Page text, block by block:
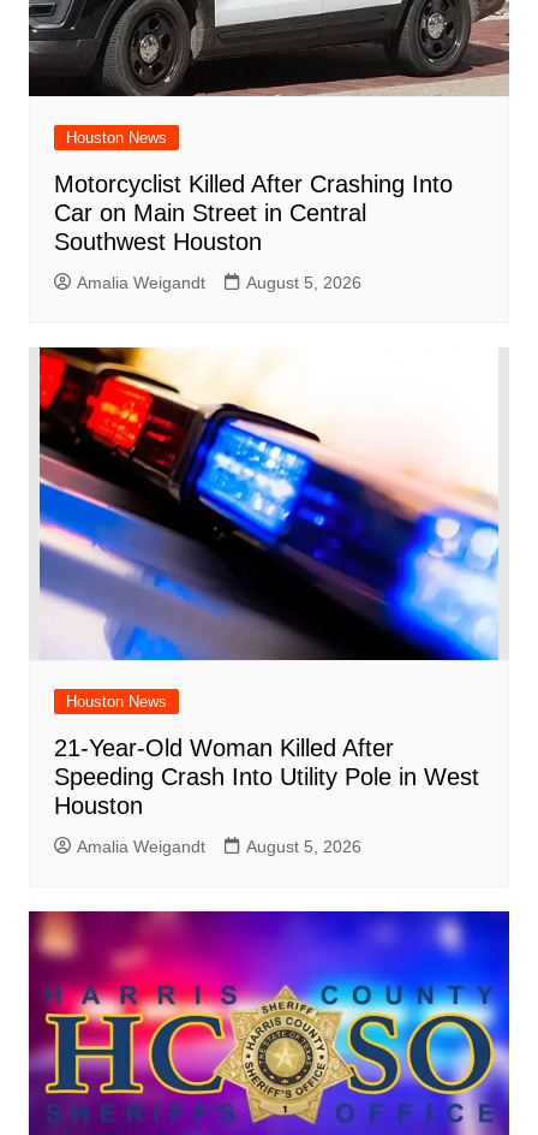
Houston News
Motorcyclist Killed After Crashing Into
Car on Main Street in Central
Southwest Houston
Amalia Weigandt August 5, 2026
Houston News
21-Year-Old Woman Killed After
Speeding Crash Into Utility Pole in West
Houston
Amalia Weigandt August 5, 2026